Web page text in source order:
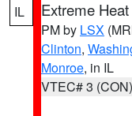
IL Extreme
PM by LSX
Clinton,
Monroe, in IL
VTEC# 3 (CON)